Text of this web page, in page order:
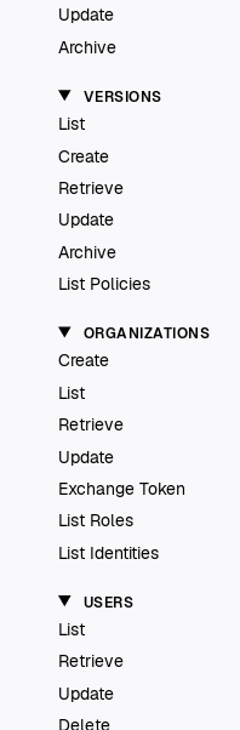
Update
Archive
VERSIONS
List
Create
Retrieve
Update
Archive
List Policies
ORGANIZATIONS
Create
List
Retrieve
Update
Exchange Token
List Roles
List Identities
USERS
List
Retrieve
Update
Delete